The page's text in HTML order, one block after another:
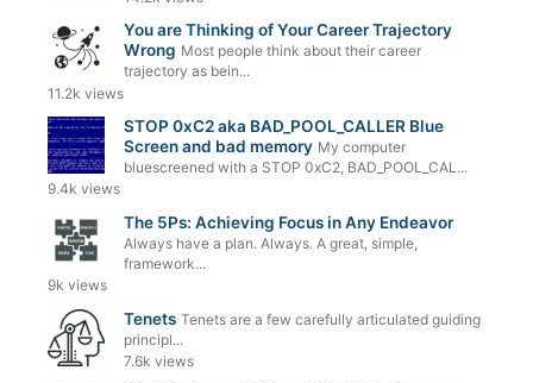
You are Thinking of Your Career Trajectory
Wrong Most people think about their career
trajectory as bein...
11.2k views
STOP 0xC2 aka BAD_POOL_CALLER Blue
Screen and bad memory My computer
bluescreened with a STOP 0xC2, BAD_POOL_CAL...
9.4k views
The 5Ps: Achieving Focus in Any Endeavor
Always have a plan. Always. A great, simple,
framework...
9k views
Tenets Tenets are a few carefully articulated guiding
principl...
7.6k views